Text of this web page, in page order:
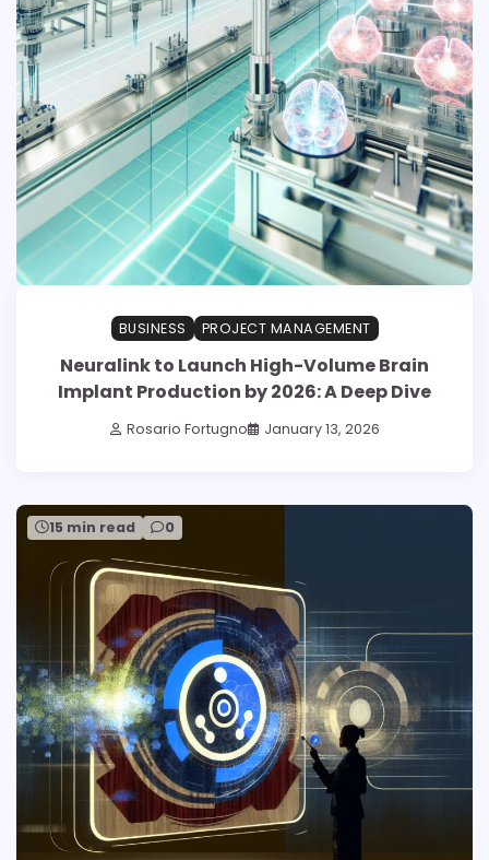
BUSINESS PROJECT MANAGEMENT
Neuralink to Launch High-Volume Brain
Implant Production by 2026: A Deep Dive
Rosario Fortugno January 13, 2026
15 min read 0